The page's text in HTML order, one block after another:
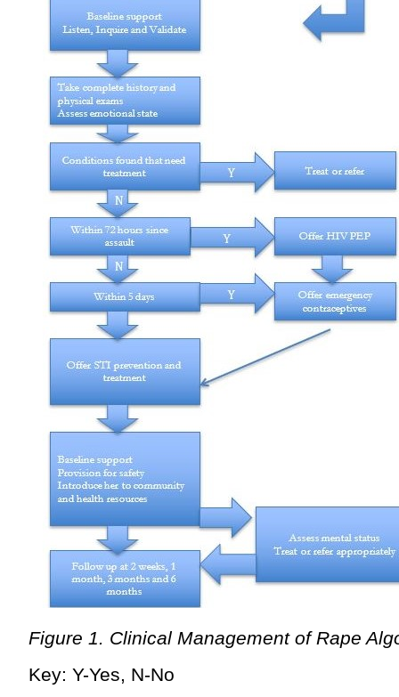
Figure 1. Clinical Management of Rape
Key: Y-Yes, N-No